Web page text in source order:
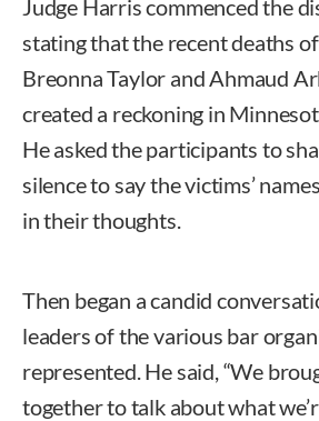
Judge Harris commenced the
stating that the recent deaths
Breonna Taylor and Ahmaud
created a reckoning in
He asked the participants to
silence to say the victims’
in their thoughts.
Then began a candid
leaders of the various bar
represented. He said, “We
together to talk about what